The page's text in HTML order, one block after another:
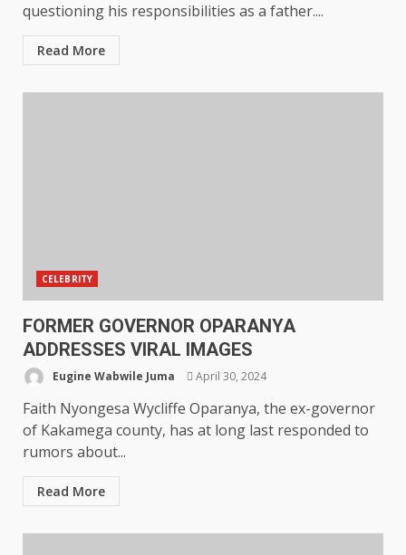
questioning his responsibilities as a father....
Read More
CELEBRITY
FORMER GOVERNOR OPARANYA
ADDRESSES VIRAL IMAGES
Eugine Wabwile Juma April 30, 2024
Faith Nyongesa Wycliffe Oparanya, the ex-governor
of Kakamega county, has at long last responded to
rumors about...
Read More